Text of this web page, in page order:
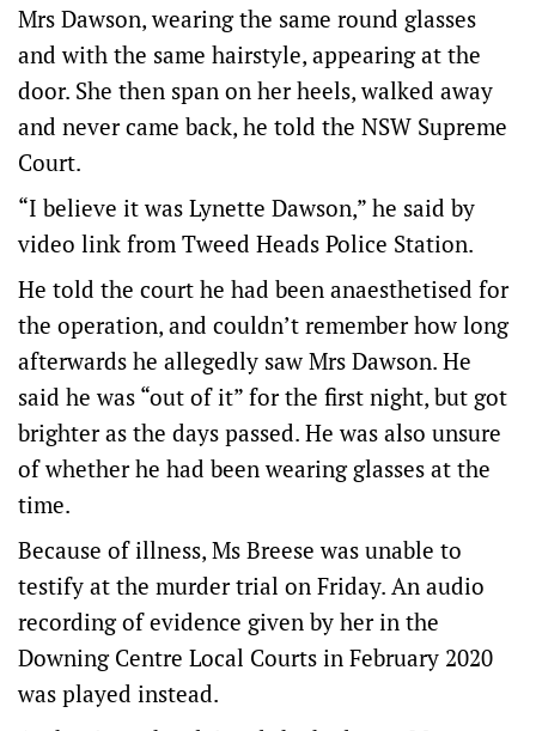
Mrs Dawson, wearing the same round glasses
and with the same hairstyle, appearing at the
door. She then span on her heels, walked away
and never came back, he told the NSW Supreme
Court.
“I believe it was Lynette Dawson,” he said by
video link from Tweed Heads Police Station.
He told the court he had been anaesthetised for
the operation, and couldn’t remember how long
afterwards he allegedly saw Mrs Dawson. He
said he was “out of it” for the first night, but got
brighter as the days passed. He was also unsure
of whether he had been wearing glasses at the
time.
Because of illness, Ms Breese was unable to
testify at the murder trial on Friday. An audio
recording of evidence given by her in the
Downing Centre Local Courts in February 2020
was played instead.